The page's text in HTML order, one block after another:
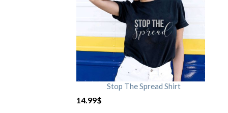
Stop The Spread Shirt
14.99$